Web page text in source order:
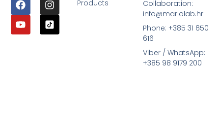
Products
Collaboration:
info@mariolab.hr
Phone: +385 31 650
616
Viber / WhatsApp:
+385 98 9179 200